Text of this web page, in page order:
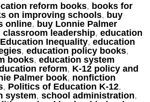
reform books, books for
on improving schools, buy
online, buy Lonnie Palmer
classroom leadership, education
Education Inequality, education
, education policy books,
books, education system
reform, K-12 policy and
Palmer book, nonfiction
, Politics of Education K-12,
system, school administration,